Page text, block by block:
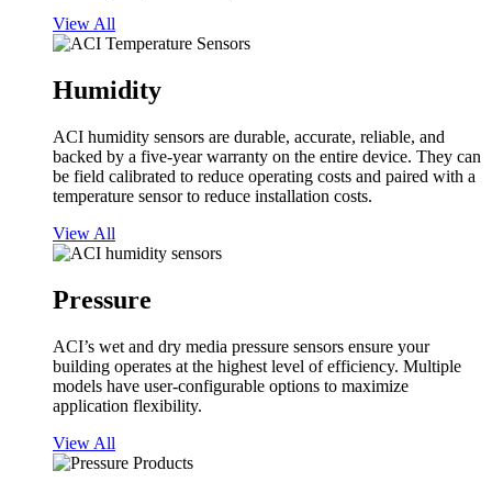
View All
Humidity
ACI humidity sensors are durable, accurate, reliable, and
backed by a five-year warranty on the entire device. They can
be field calibrated to reduce operating costs and paired with a
temperature sensor to reduce installation costs.
View All
Pressure
ACI’s wet and dry media pressure sensors ensure your
building operates at the highest level of efficiency. Multiple
models have user-configurable options to maximize
application flexibility.
View All